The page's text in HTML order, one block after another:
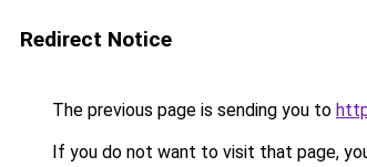
Redirect Notice
The previous page is sending you to
If you do not want to visit that page,